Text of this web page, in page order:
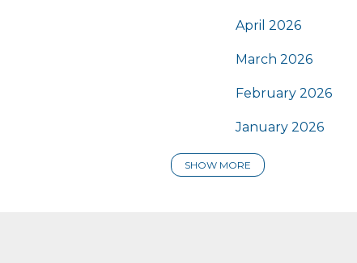
April 2026
March 2026
February 2026
January 2026
2025
SHOW MORE